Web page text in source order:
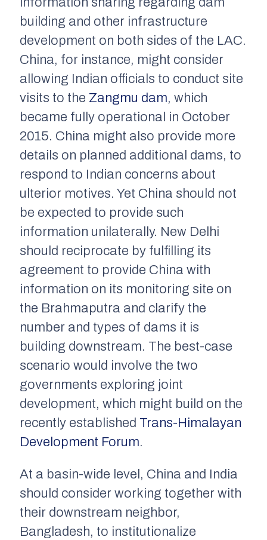
building and other infrastructure
development on both sides of the LAC.
China, for instance, might consider
allowing Indian officials to conduct site
visits to the Zangmu dam, which
became fully operational in October
2015. China might also provide more
details on planned additional dams, to
respond to Indian concerns about
ulterior motives. Yet China should not
be expected to provide such
information unilaterally. New Delhi
should reciprocate by fulfilling its
agreement to provide China with
information on its monitoring site on
the Brahmaputra and clarify the
number and types of dams it is
building downstream. The best-case
scenario would involve the two
governments exploring joint
development, which might build on the
recently established Trans-Himalayan
Development Forum.
At a basin-wide level, China and India
should consider working together with
their downstream neighbor,
Bangladesh, to institutionalize